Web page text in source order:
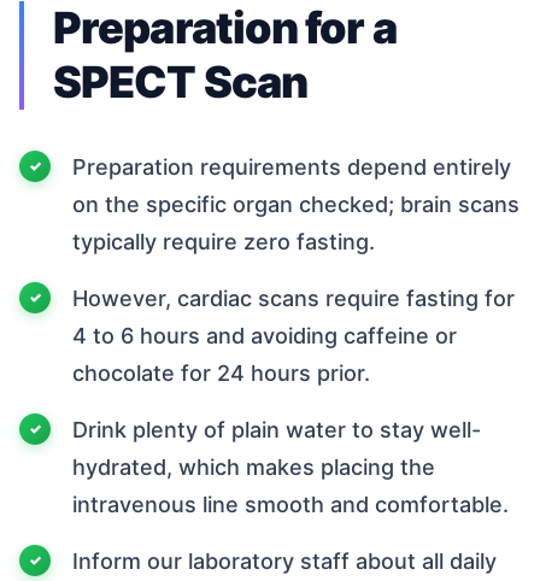
Preparation for a
SPECT Scan
Preparation requirements depend entirely
on the specific organ checked; brain scans
typically require zero fasting.
However, cardiac scans require fasting for
4 to 6 hours and avoiding caffeine or
chocolate for 24 hours prior.
Drink plenty of plain water to stay well-
hydrated, which makes placing the
intravenous line smooth and comfortable.
Inform our laboratory staff about all daily